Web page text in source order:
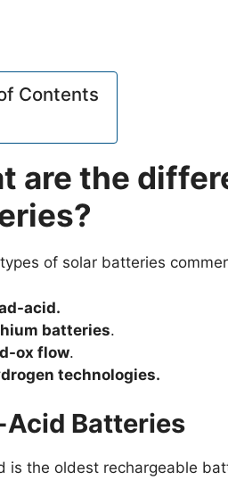
Contents
are the
of solar batteries
acid.
batteries.
ox flow.
technologies.
Acid Batteries
is the oldest rechargeable